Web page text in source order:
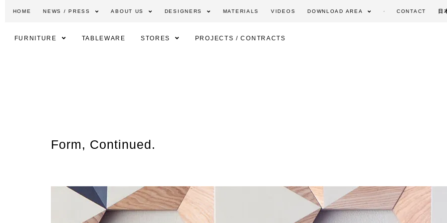
HOME NEWS / PRESS ABOUT US DESIGNERS MATERIALS VIDEOS DOWNLOAD AREA CONTACT 日
FURNITURE TABLEWARE STORES PROJECTS / CONTRACTS
Form, Continued.